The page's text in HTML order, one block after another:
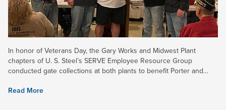
In honor of Veterans Day, the Gary Works and Midwest Plant
chapters of U. S. Steel’s SERVE Employee Resource Group
conducted gate collections at both plants to benefit Porter and
Read More